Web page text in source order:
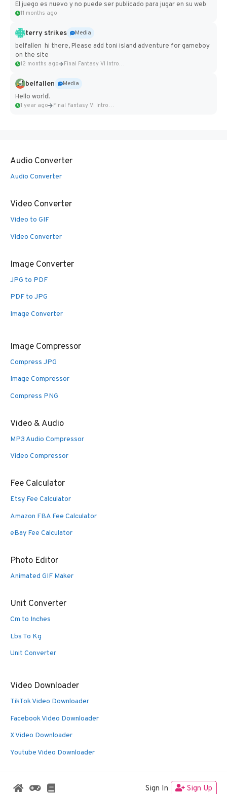
El juego es nuevo y no puede ser publicado para jugar en su web
11 months ago
terry strikes
Media
belfallen hi there, Please add toni island adventure for gameboy
on the site
12 months ago Final Fantasy VI Intro Pixel...
belfallen
Media
Hello world!
1 year ago Final Fantasy VI Intro Pixel...
Audio Converter
Audio Converter
Video Converter
Video to GIF
Video Converter
Image Converter
JPG to PDF
PDF to JPG
Image Converter
Image Compressor
Compress JPG
Image Compressor
Compress PNG
Video & Audio
MP3 Audio Compressor
Video Compressor
Fee Calculator
Etsy Fee Calculator
Amazon FBA Fee Calculator
eBay Fee Calculator
Photo Editor
Animated GIF Maker
Unit Converter
Cm to Inches
Lbs To Kg
Unit Converter
Video Downloader
TikTok Video Downloader
Facebook Video Downloader
X Video Downloader
Youtube Video Downloader
© 2026 Oldies Nest GeneratePress
Sign In Sign Up